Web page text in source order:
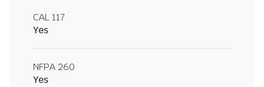
CAL 117
Yes
NFPA 260
Yes